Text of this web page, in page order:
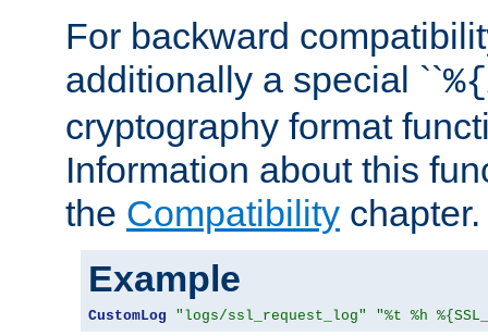
For backward
additionally a special ``%{
cryptography format
Information about this
the Compatibility chapter.
Example
CustomLog "logs/ssl_request_log" "%t %h